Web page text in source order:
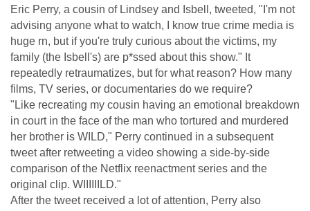
Eric Perry, a cousin of Lindsey and Isbell, tweeted, "I'm not
advising anyone what to watch, I know true crime media is
huge rn, but if you're truly curious about the victims, my
family (the Isbell's) are p*ssed about this show." It
repeatedly retraumatizes, but for what reason? How many
films, TV series, or documentaries do we require?
"Like recreating my cousin having an emotional breakdown
in court in the face of the man who tortured and murdered
her brother is WILD," Perry continued in a subsequent
tweet after retweeting a video showing a side-by-side
comparison of the Netflix reenactment series and the
original clip. WIIIIIILD."
After the tweet received a lot of attention, Perry also